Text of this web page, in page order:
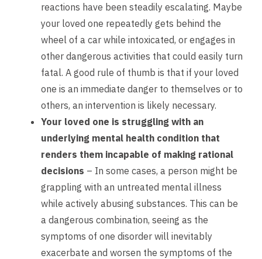
reactions have been steadily escalating. Maybe
your loved one repeatedly gets behind the
wheel of a car while intoxicated, or engages in
other dangerous activities that could easily turn
fatal. A good rule of thumb is that if your loved
one is an immediate danger to themselves or to
others, an intervention is likely necessary.
Your loved one is struggling with an
underlying mental health condition that
renders them incapable of making rational
decisions – In some cases, a person might be
grappling with an untreated mental illness
while actively abusing substances. This can be
a dangerous combination, seeing as the
symptoms of one disorder will inevitably
exacerbate and worsen the symptoms of the